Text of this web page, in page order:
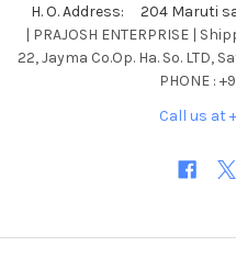
H. O. Address: 204 Maruti
| PRAJOSH ENTERPRISE |
22, Jayma Co.Op. Ha. So. LTD,
PHONE :
Call us at